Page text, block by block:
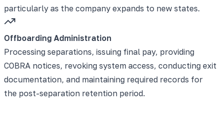
particularly as the company expands to new states.
Offboarding Administration
Processing separations, issuing final pay, providing
COBRA notices, revoking system access, conducting exit
documentation, and maintaining required records for
the post-separation retention period.